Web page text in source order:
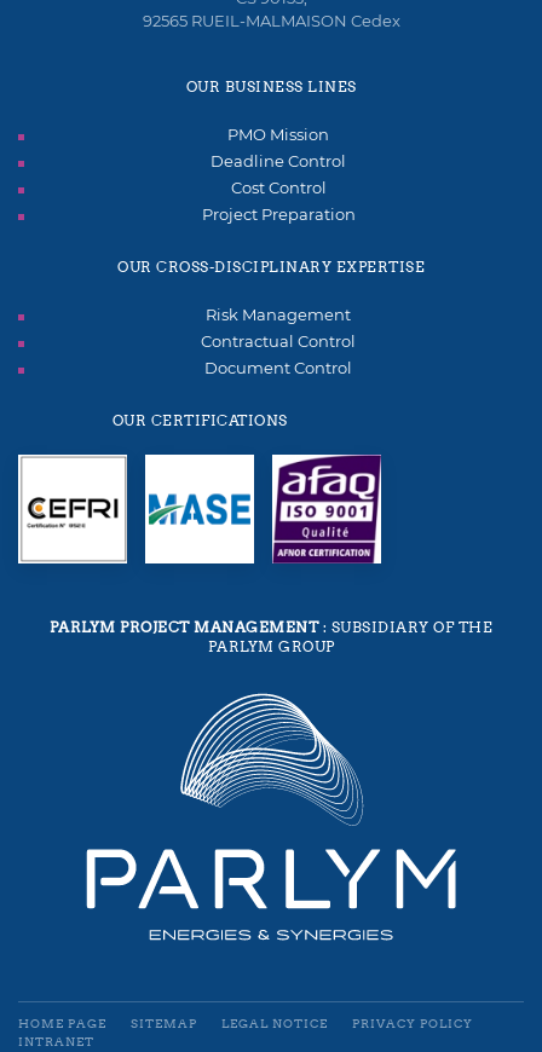
92565 RUEIL-MALMAISON Cedex
OUR BUSINESS LINES
PMO Mission
Deadline Control
Cost Control
Project Preparation
OUR CROSS-DISCIPLINARY EXPERTISE
Risk Management
Contractual Control
Document Control
OUR CERTIFICATIONS
PARLYM PROJECT MANAGEMENT: SUBSIDIARY OF THE
PARLYM GROUP
HOME PAGE SITEMAP LEGAL NOTICE
PRIVACY POLICY
INTRANET